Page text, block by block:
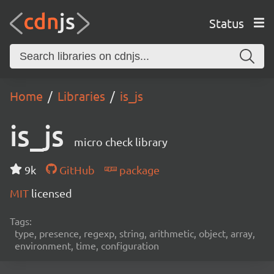
Status
Home Libraries is_js
is_js micro check library
9k GitHub
package
MIT licensed
Tags:
type, presence, regexp, string, arithmetic, object, array,
environment, time, configuration